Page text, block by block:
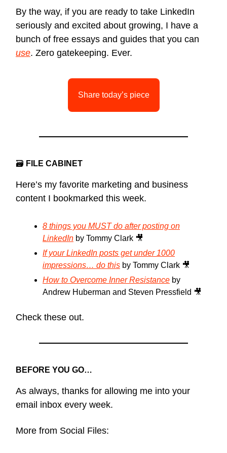
By the way, if you are ready to take LinkedIn
seriously and excited about growing, I have a
bunch of free essays and guides that you can
use. Zero gatekeeping. Ever.
Share today’s piece
🗃 FILE CABINET
Here’s my favorite marketing and business
content I bookmarked this week.
8 things you MUST do after posting on
LinkedIn by Tommy Clark 🎥
If your LinkedIn posts get under 1000
impressions… do this by Tommy Clark 🎥
How to Overcome Inner Resistance by
Andrew Huberman and Steven Pressfield 🎥
Check these out.
BEFORE YOU GO…
As always, thanks for allowing me into your
email inbox every week.
More from Social Files: